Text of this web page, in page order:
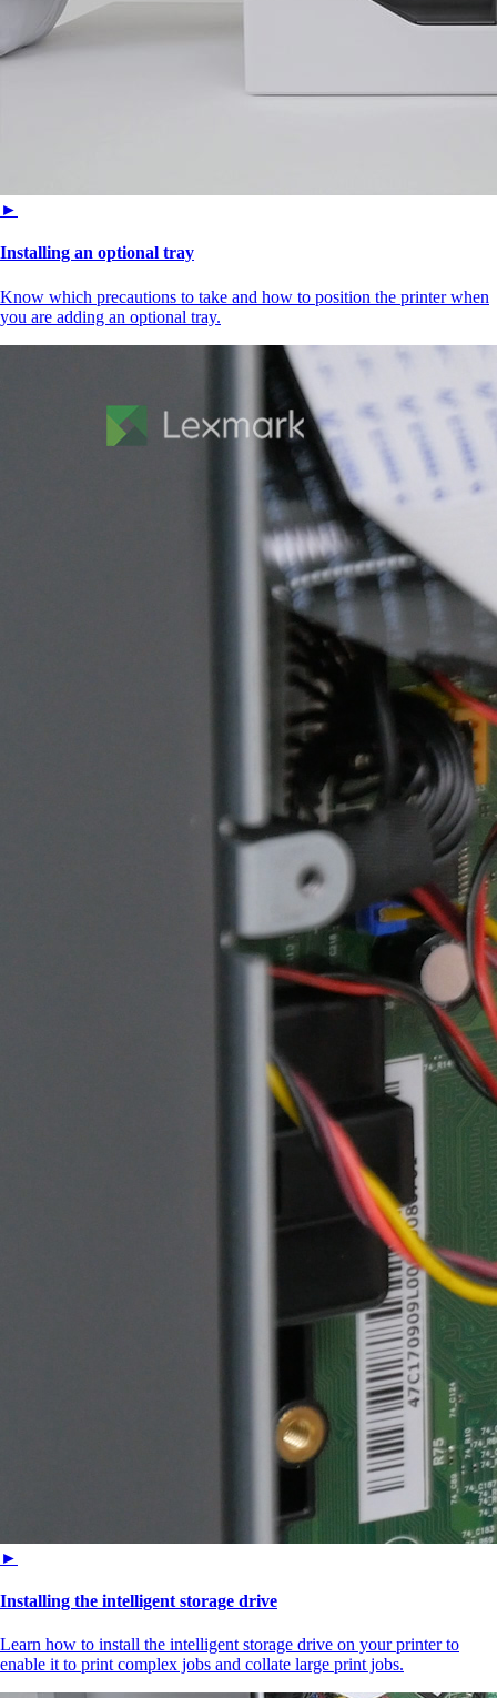
►
Installing an optional tray
Know which precautions to take and how to position the printer when
you are adding an optional tray.
►
Installing the intelligent storage drive
Learn how to install the intelligent storage drive on your printer to
enable it to print complex jobs and collate large print jobs.